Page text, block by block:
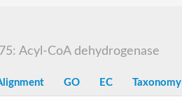
75: Acyl-CoA dehydrogenase
GO EC Taxonomy